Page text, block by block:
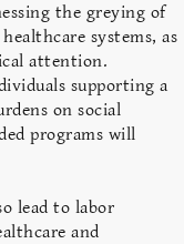
the greying of
systems, as
attention.
supporting a
on social
programs will
lead to labor
and